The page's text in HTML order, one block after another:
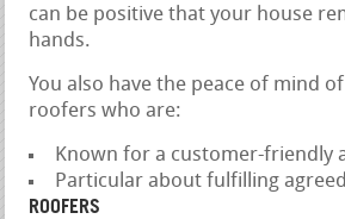
can be positive that your house
hands.
You also have the peace of mind
roofers who are:
Known for a customer-friendly
Particular about fulfilling
ROOFERS